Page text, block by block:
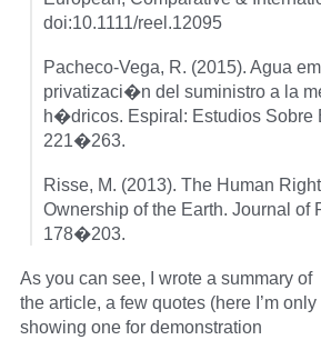
doi:10.1111/reel.12095
Pacheco-Vega, R. (2015). Agua
privatizaci�n del suministro a la
h�dricos. Espiral: Estudios Sobre
221�263.
Risse, M. (2013). The Human
Ownership of the Earth. Journal of
178�203.
As you can see, I wrote a summary of
the article, a few quotes (here I’m only
showing one for demonstration